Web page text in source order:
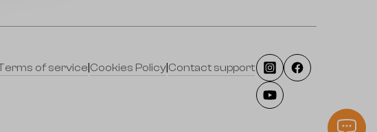
of service Cookies Policy Contact support